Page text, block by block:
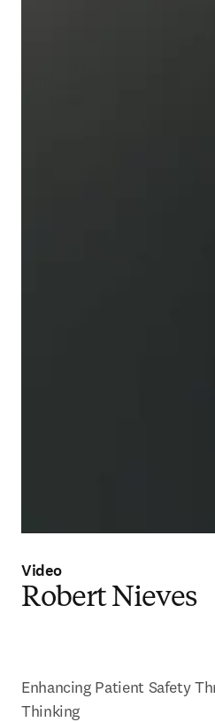
Video
Robert Nieves
Enhancing Patient Safety
Thinking